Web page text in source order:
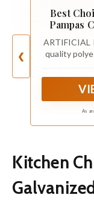
❮
Best
Pampas
Décor,
ARTIFICIAL
quality
airy and
As
Kitchen